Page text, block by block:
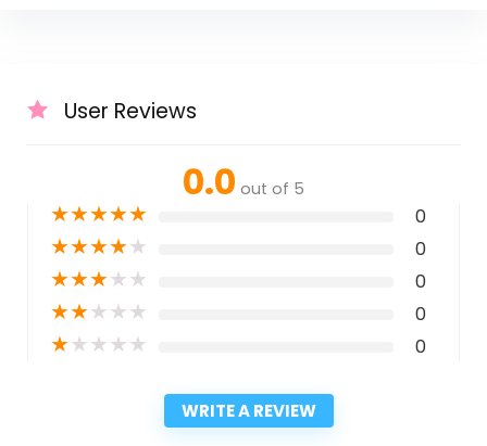
User Reviews
0.0 out of 5
★★★★★ 0
★★★★★ 0
★★★★★ 0
★★★★★ 0
★★★★★ 0
WRITE A REVIEW